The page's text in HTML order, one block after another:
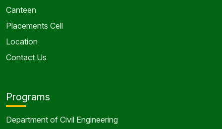
Canteen
Placements Cell
Location
Contact Us
Programs
Department of Civil Engineering